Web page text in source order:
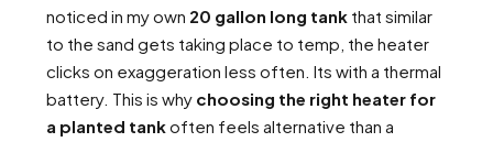
noticed in my own 20 gallon long tank that similar
to the sand gets taking place to temp, the heater
clicks on exaggeration less often. Its with a thermal
battery. This is why choosing the right heater for
a planted tankoften feels alternative than a